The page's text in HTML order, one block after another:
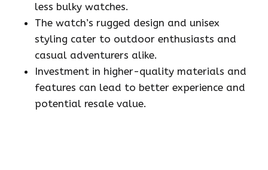
less bulky watches.
The watch’s rugged design and unisex
styling cater to outdoor enthusiasts and
casual adventurers alike.
Investment in higher-quality materials and
features can lead to better experience and
potential resale value.